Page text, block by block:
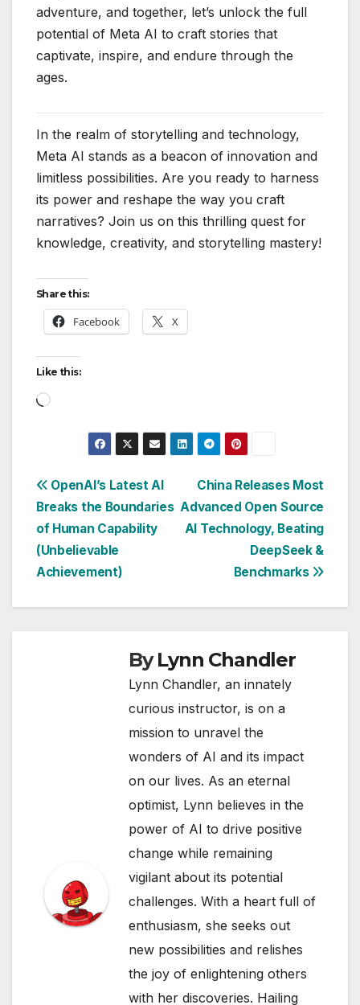
adventure, and together, let’s unlock the full
potential of Meta AI to craft stories that
captivate, inspire, and endure through the
ages.
In the realm of storytelling and technology,
Meta AI stands as a beacon of innovation and
limitless possibilities. Are you ready to harness
its power and reshape the way you craft
narratives? Join us on this thrilling quest for
knowledge, creativity, and storytelling mastery!
Share this:
Facebook X
Like this:
Loading…
Post
navigation
China Releases Most
Advanced Open Source
AI Technology, Beating
DeepSeek &
Benchmarks
OpenAI’s Latest AI
Breaks the Boundaries
of Human Capability
(Unbelievable
Achievement)
ByLynn Chandler
Lynn Chandler, an innately
curious instructor, is on a
mission to unravel the
wonders of AI and its impact
on our lives. As an eternal
optimist, Lynn believes in the
power of AI to drive positive
change while remaining
vigilant about its potential
challenges. With a heart full of
enthusiasm, she seeks out
new possibilities and relishes
the joy of enlightening others
with her discoveries. Hailing